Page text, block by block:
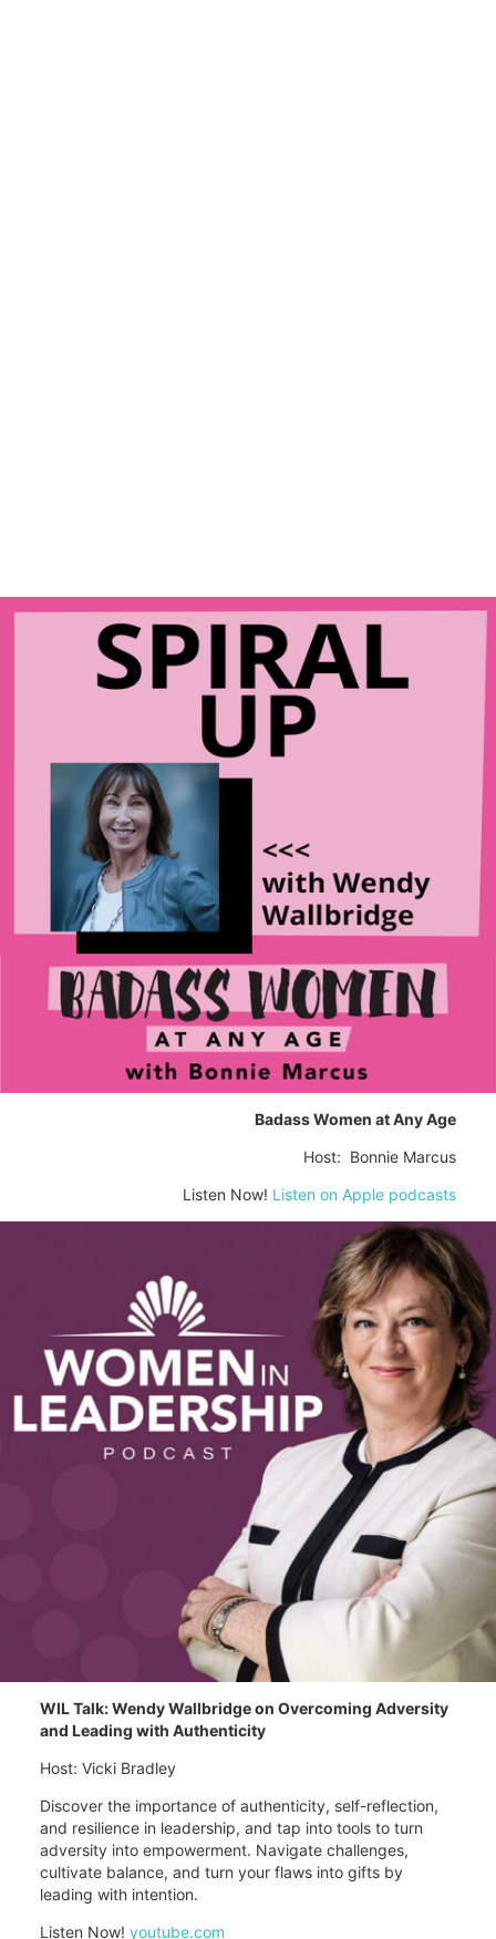
Badass Women at Any Age
Host: Bonnie Marcus
Listen Now! Listen on Apple podcasts
WIL Talk: Wendy Wallbridge on Overcoming Adversity
and Leading with Authenticity
Host: Vicki Bradley
Discover the importance of authenticity, self-reflection,
and resilience in leadership, and tap into tools to turn
adversity into empowerment. Navigate challenges,
cultivate balance, and turn your flaws into gifts by
leading with intention.
Listen Now! youtube.com